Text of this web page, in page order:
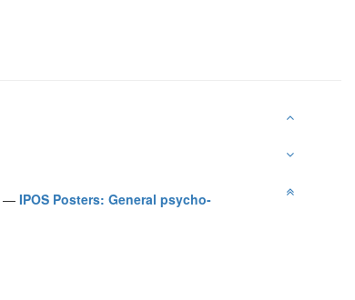
— IPOS Posters: General psycho-